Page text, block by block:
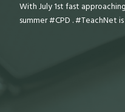
With July 1st fast
summer #CPD . #TeachNet